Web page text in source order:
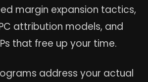
margin expansion tactics,
attribution models, and
that free up your time.
address your actual